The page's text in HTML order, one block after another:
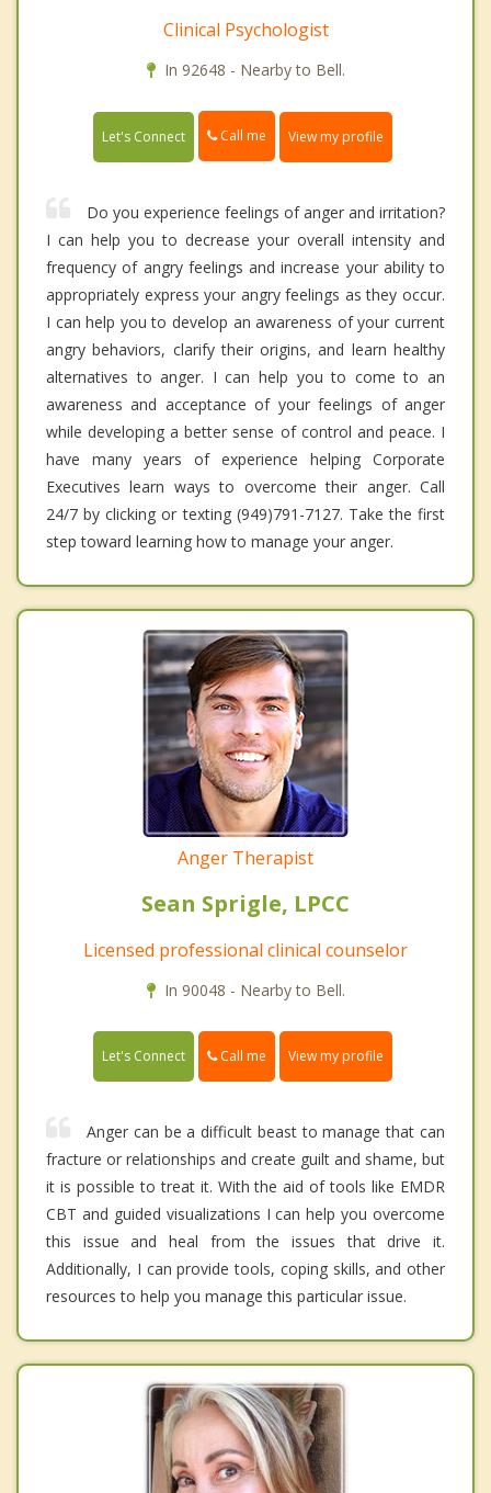
Clinical Psychologist
In 92648 - Nearby to Bell.
Let's Connect Call me View my profile
Do you experience feelings of anger and irritation?
I can help you to decrease your overall intensity and
frequency of angry feelings and increase your ability to
appropriately express your angry feelings as they occur.
I can help you to develop an awareness of your current
angry behaviors, clarify their origins, and learn healthy
alternatives to anger. I can help you to come to an
awareness and acceptance of your feelings of anger
while developing a better sense of control and peace. I
have many years of experience helping Corporate
Executives learn ways to overcome their anger. Call
24/7 by clicking or texting (949)791-7127. Take the first
step toward learning how to manage your anger.
Anger Therapist
Sean Sprigle, LPCC
Licensed professional clinical counselor
In 90048 - Nearby to Bell.
Let's Connect Call me View my profile
Anger can be a difficult beast to manage that can
fracture or relationships and create guilt and shame, but
it is possible to treat it. With the aid of tools like EMDR
CBT and guided visualizations I can help you overcome
this issue and heal from the issues that drive it.
Additionally, I can provide tools, coping skills, and other
resources to help you manage this particular issue.